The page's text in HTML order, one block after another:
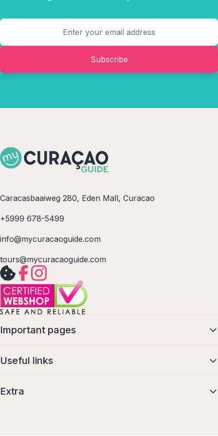
Subscribe
Caracasbaaiweg 280, Eden Mall, Curacao
+5999 678-5499
info@mycuracaoguide.com
tours@mycuracaoguide.com
Important pages
Useful links
Extra